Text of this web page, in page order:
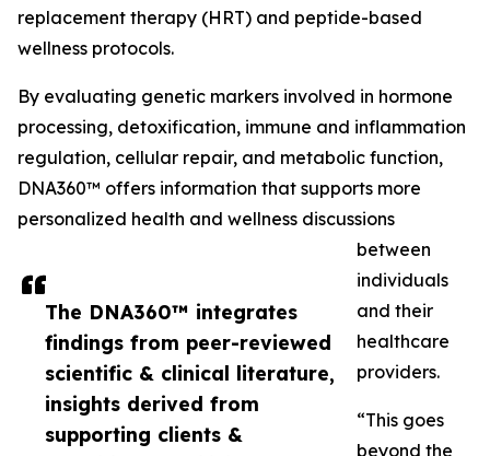
The DNA360™ integrates
findings from peer-reviewed
scientific & clinical literature,
insights derived from
supporting clients &
replacement therapy (HRT) and peptide-based
wellness protocols.
By evaluating genetic markers involved in hormone
processing, detoxification, immune and inflammation
regulation, cellular repair, and metabolic function,
DNA360™ offers information that supports more
personalized health and wellness discussions
between
individuals
and their
healthcare
providers.
“This goes
beyond the